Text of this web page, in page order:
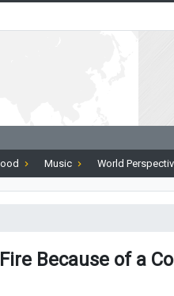
Music World
Because of a